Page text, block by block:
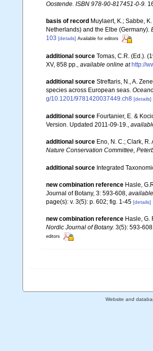
Oostende. ISBN 978-90-817451-0-9.
basis of record Muylaert, K.; Sabbe,
Netherlands) and the Elbe (Germany).
103 [details] Available for editors
additional source Tomas, C.R. (Ed.).
XV, 858 pp.
available online at http://
additional source Streftaris, N., A.
species across European seas.
g/10.1201/9781420037449.ch8 [details]
additional source Fourtanier, E. &
Version. Updated 2011-09-19.,
additional source Eno, N. C.; Clark,
Nature Conservation Committee,
additional source Integrated
new combination reference Hasle,
Journal of Botany, 3: 593-608,
page(s): v. 3(5): p. 602; fig. 1-45 [details]
new combination reference Hasle, G.
Nordic Journal of Botany. 3(5): 593-
editors
Website and